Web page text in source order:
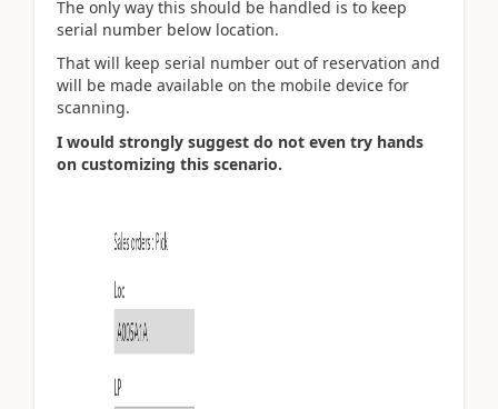
The only way this should be handled is to keep
serial number below location.
That will keep serial number out of reservation and
will be made available on the mobile device for
scanning.
I would strongly suggest do not even try hands
on customizing this scenario.